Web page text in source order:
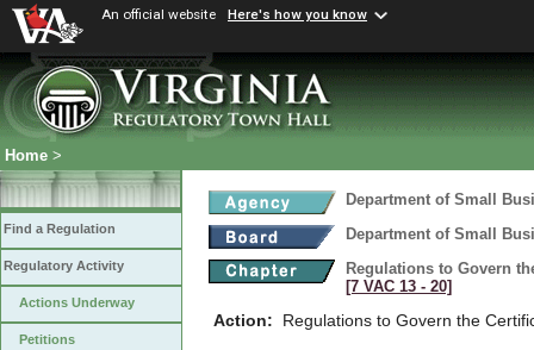
An official website Here's how you know
Home >
Find a Regulation
Regulatory Activity
Actions Underway
Petitions
Department of Small
Department of Small
Regulations to Govern
[7 VAC 13 ‑ 20]
Action: Regulations to Govern the